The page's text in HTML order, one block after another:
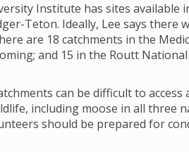
Institute has sites
Teton. Ideally, Lee says
are 18 catchments in the
and 15 in the Routt
can be difficult to
including moose in all three
should be prepared for